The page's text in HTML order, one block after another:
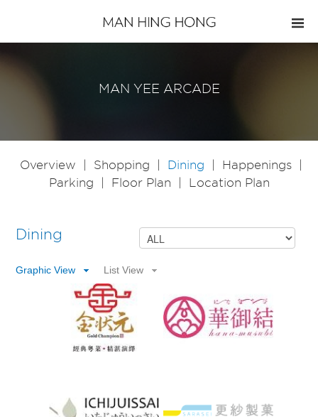
MAN YEE ARCADE
Overview Shopping Dining Happenings
Parking
Floor Plan Location Plan
Dining
Graphic View List View